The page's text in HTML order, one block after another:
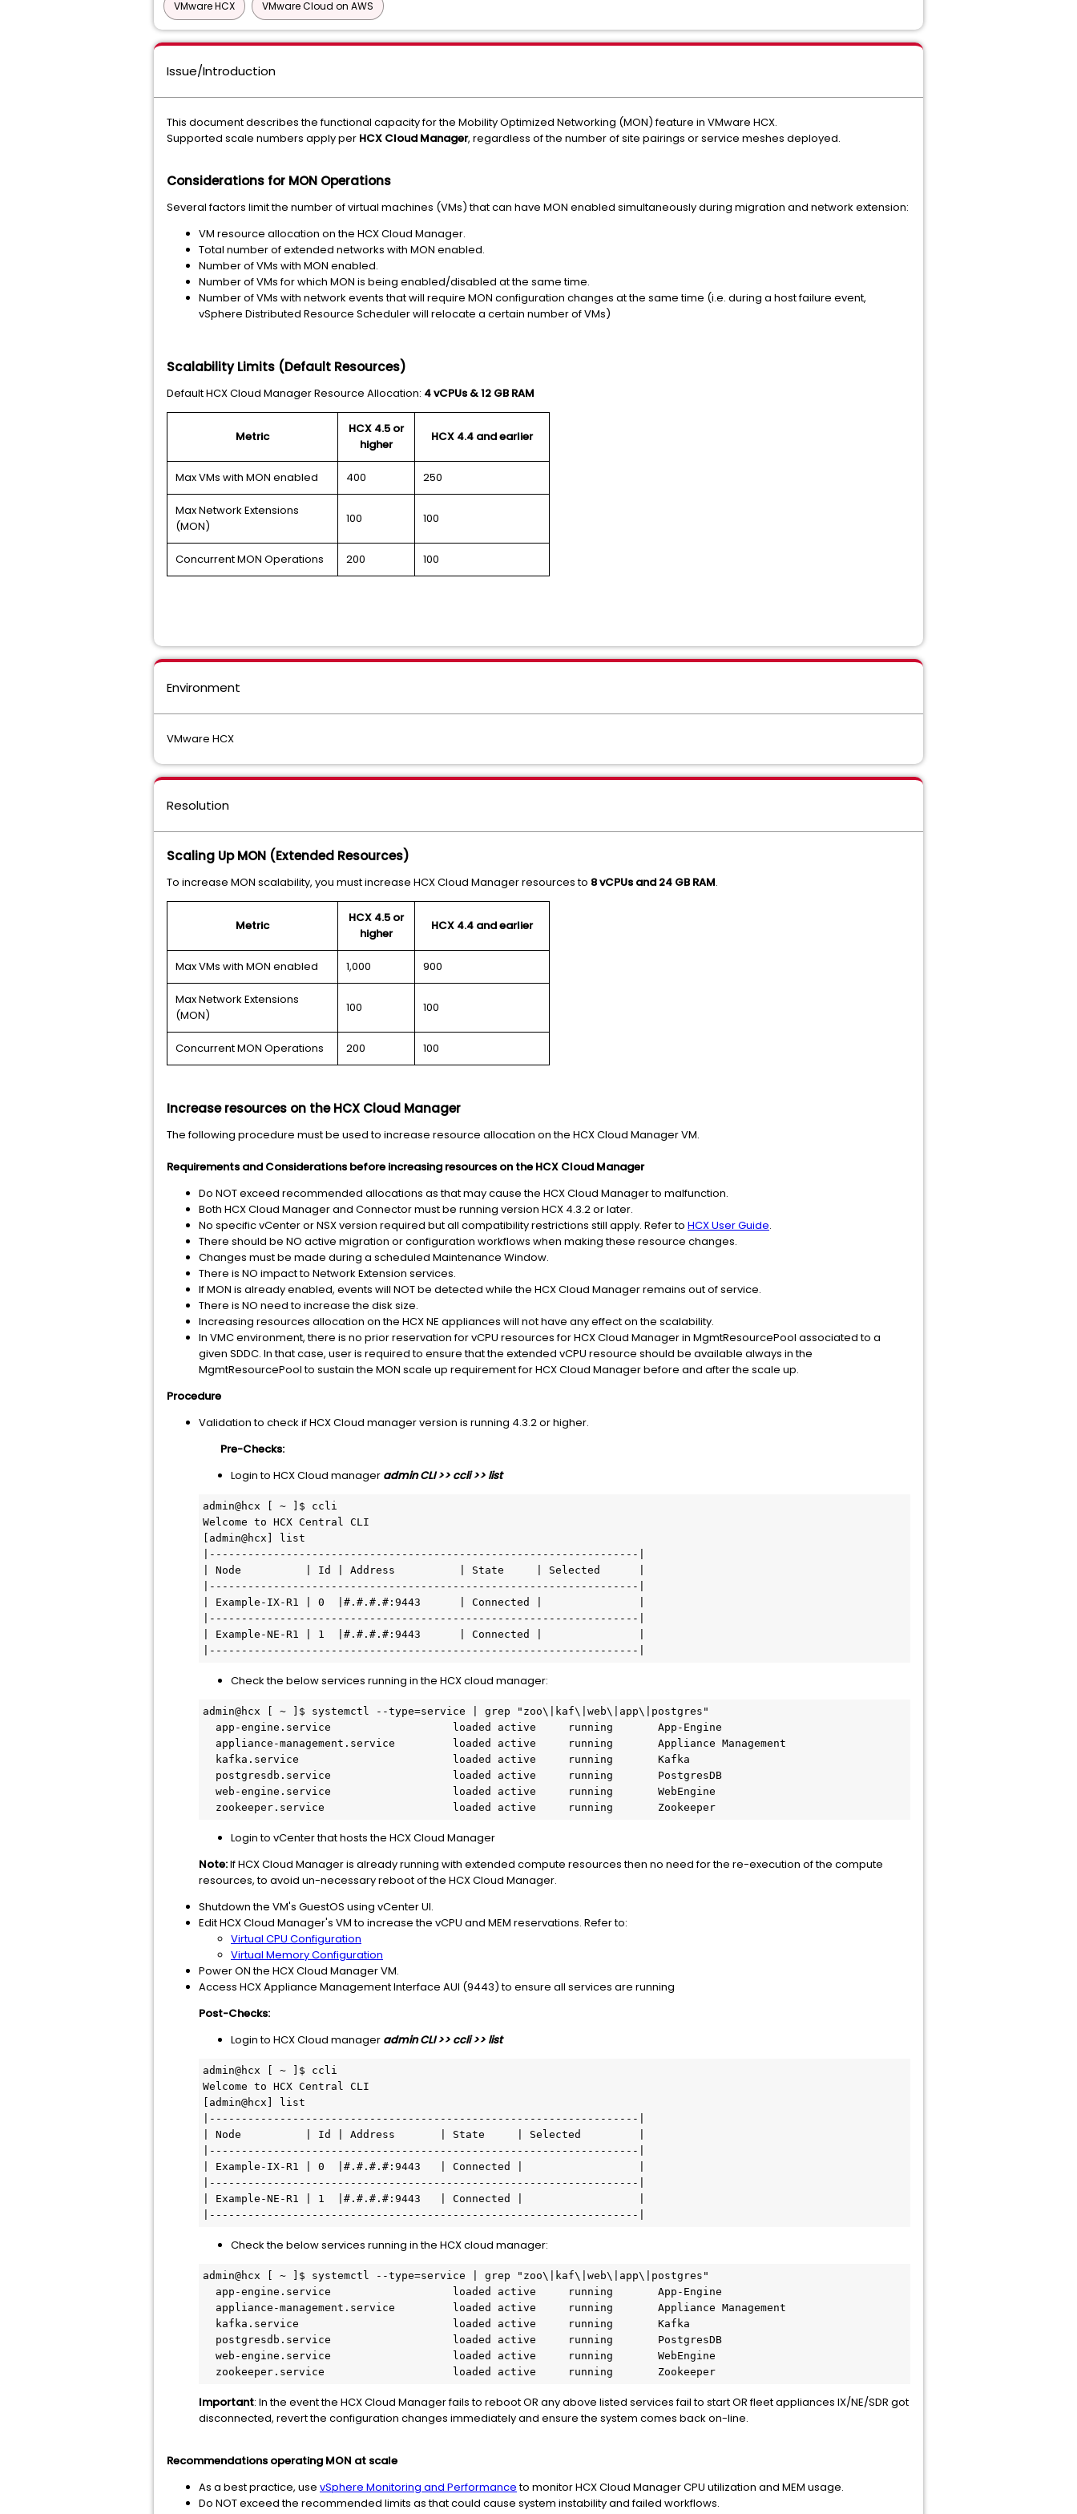
VMware HCX VMware Cloud on AWS
Issue/Introduction
This document describes the functional capacity for the Mobility Optimized Networking (MON) feature in VMware HCX.
Supported scale numbers apply per HCX Cloud Manager, regardless of the number of site pairings or service meshes deployed.
Considerations for MON Operations
Several factors limit the number of virtual machines (VMs) that can have MON enabled simultaneously during migration and network extension:
VM resource allocation on the HCX Cloud Manager.
Total number of extended networks with MON enabled.
Number of VMs with MON enabled.
Number of VMs for which MON is being enabled/disabled at the same time.
Number of VMs with network events that will require MON configuration changes at the same time (i.e. during a host failure event,
vSphere Distributed Resource Scheduler will relocate a certain number of VMs)
Scalability Limits (Default Resources)
Default HCX Cloud Manager Resource Allocation: 4 vCPUs & 12 GB RAM
Metric
HCX 4.5 or
higher
HCX 4.4 and earlier
Max VMs with MON enabled 400 250
Max Network Extensions
(MON)
100 100
Concurrent MON Operations 200 100
Environment
VMware HCX
Resolution
Scaling Up MON (Extended Resources)
To increase MON scalability, you must increase HCX Cloud Manager resources to 8 vCPUs and 24 GB RAM.
Metric
HCX 4.5 or
higher
HCX 4.4 and earlier
Max VMs with MON enabled 1,000 900
Max Network Extensions
(MON)
100 100
Concurrent MON Operations 200 100
Increase resources on the HCX Cloud Manager
The following procedure must be used to increase resource allocation on the HCX Cloud Manager VM.
Requirements and Considerations before increasing resources on the HCX Cloud Manager
Do NOT exceed recommended allocations as that may cause the HCX Cloud Manager to malfunction.
Both HCX Cloud Manager and Connector must be running version HCX 4.3.2 or later.
No specific vCenter or NSX version required but all compatibility restrictions still apply. Refer to HCX User Guide.
There should be NO active migration or configuration workflows when making these resource changes.
Changes must be made during a scheduled Maintenance Window.
There is NO impact to Network Extension services.
If MON is already enabled, events will NOT be detected while the HCX Cloud Manager remains out of service.
There is NO need to increase the disk size.
Increasing resources allocation on the HCX NE appliances will not have any effect on the scalability.
In VMC environment, there is no prior reservation for vCPU resources for HCX Cloud Manager in MgmtResourcePool associated to a
given SDDC. In that case, user is required to ensure that the extended vCPU resource should be available always in the
MgmtResourcePool to sustain the MON scale up requirement for HCX Cloud Manager before and after the scale up.
Procedure
Validation to check if HCX Cloud manager version is running 4.3.2 or higher.
Pre-Checks:
Login to HCX Cloud manager admin CLI >> ccli >> list
admin@hcx [ ~ ]$ ccli
Welcome to HCX Central CLI
[admin@hcx] list
|-------------------------------------------------------------------|
| Node          | Id | Address          | State     | Selected      |
|-------------------------------------------------------------------|
| Example-IX-R1 | 0  |#.#.#.#:9443      | Connected |               |
|-------------------------------------------------------------------|
| Example-NE-R1 | 1  |#.#.#.#:9443      | Connected |               |
Check the below services running in the HCX cloud manager:
admin@hcx [ ~ ]$ systemctl --type=service | grep "zoo\|kaf\|web\|app\|postgres"
  zookeeper.service                    loaded active     running       Zookeeper
Login to vCenter that hosts the HCX Cloud Manager
Note:If HCX Cloud Manager is already running with extended compute resources then no need for the re-execution of the compute
resources, to avoid un-necessary reboot of the HCX Cloud Manager.
Shutdown the VM's GuestOS using vCenter UI.
Edit HCX Cloud Manager's VM to increase the vCPU and MEM reservations. Refer to:
Virtual CPU Configuration
Virtual Memory Configuration
Power ON the HCX Cloud Manager VM.
Access HCX Appliance Management Interface AUI (9443) to ensure all services are running
Post-Checks:
Login to HCX Cloud manager admin CLI >> ccli >> list
admin@hcx [ ~ ]$ ccli
Welcome to HCX Central CLI
[admin@hcx] list
|-------------------------------------------------------------------|
| Node          | Id | Address       | State     | Selected         |
|-------------------------------------------------------------------|
| Example-IX-R1 | 0  |#.#.#.#:9443   | Connected |                  |
|-------------------------------------------------------------------|
| Example-NE-R1 | 1  |#.#.#.#:9443   | Connected |                  |
Check the below services running in the HCX cloud manager:
admin@hcx [ ~ ]$ systemctl --type=service | grep "zoo\|kaf\|web\|app\|postgres"
  zookeeper.service                    loaded active     running       Zookeeper
Important: In the event the HCX Cloud Manager fails to reboot OR any above listed services fail to start OR fleet appliances IX/NE/SDR got
disconnected, revert the configuration changes immediately and ensure the system comes back on-line.
Recommendations operating MON at scale
As a best practice, use vSphere Monitoring and Performanceto monitor HCX Cloud Manager CPU utilization and MEM usage.
Do NOT exceed the recommended limits as that could cause system instability and failed workflows.